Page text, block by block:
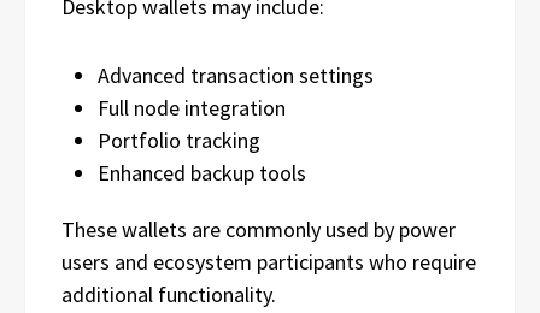
Desktop wallets may include:
Advanced transaction settings
Full node integration
Portfolio tracking
Enhanced backup tools
These wallets are commonly used by power
users and ecosystem participants who require
additional functionality.